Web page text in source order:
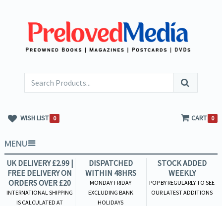
WISH LIST 0 CART 0
MENU
UK DELIVERY £2.99 |
FREE DELIVERY ON
ORDERS OVER £20
INTERNATIONAL SHIPPING
IS CALCULATED AT
DISPATCHED
WITHIN 48HRS
MONDAY-FRIDAY
EXCLUDING BANK
HOLIDAYS
STOCK ADDED
WEEKLY
POP BY REGULARLY TO SEE
OUR LATEST ADDITIONS